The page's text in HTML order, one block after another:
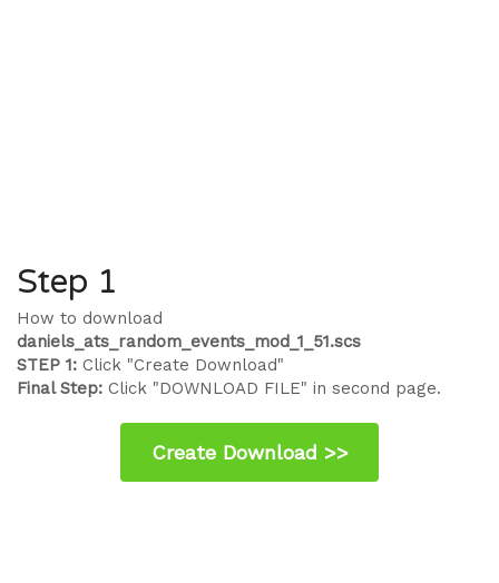
Step 1
How to download
daniels_ats_random_events_mod_1_51.scs
STEP 1: Click "Create Download"
Final Step: Click "DOWNLOAD FILE" in second page.